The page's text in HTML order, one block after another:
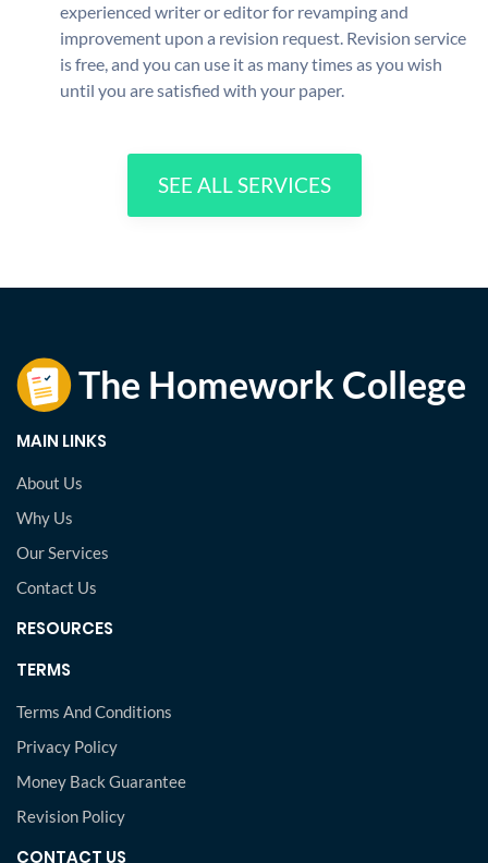
experienced writer or editor for revamping and
improvement upon a revision request. Revision service
is free, and you can use it as many times as you wish
until you are satisfied with your paper.
SEE ALL SERVICES
MAIN LINKS
About Us
Why Us
Our Services
Contact Us
RESOURCES
TERMS
Terms And Conditions
Privacy Policy
Money Back Guarantee
Revision Policy
CONTACT US